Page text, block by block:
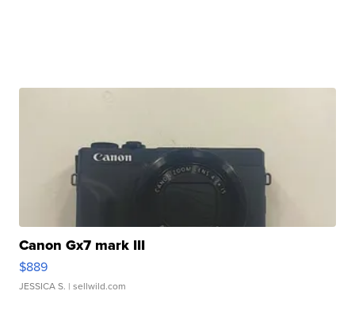
Canon Gx7 mark III
$889
JESSICA S. | sellwild.com